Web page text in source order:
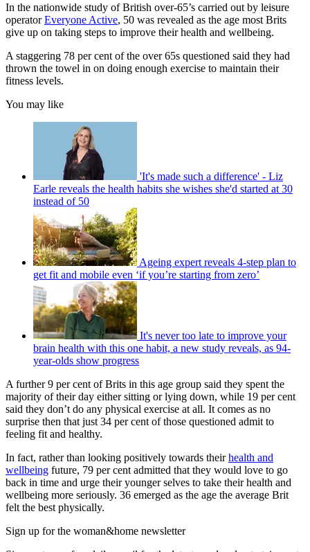
In the nationwide study of British over-65’s carried out by leisure
operatorEveryone Active, 50 was revealed as the age most Brits
give up on taking steps to improve their health and wellbeing.
A staggering 78 per cent of the over 65s questioned said they had
thrown the towel in on doing enough exercise to maintain their
fitness levels.
You may like
'It's made such a difference' - Liz
Earle reveals the health habits she wishes she'd started at 30
instead of 50
Ageing expert reveals 4-step plan to
get fit and mobile even ‘if you’re starting from zero’
It's never too late to improve your
brain health with this one habit, a new study reveals, as 94-
year-olds show progress
A further 9 per cent of Brits in this age group said they spent the
majority of their day either sitting or lying down, while 19 per cent
said they don’t do any physical exercise at all. It comes as no
surprise then that just 34 per cent of those questioned admit to
feeling fit and healthy.
In fact, rather than looking positively towards theirhealth and
wellbeing future, 79 per cent admitted that they would love to go
back in time and urge their younger selves to take their health and
wellbeing more seriously. 36 emerged as the age the average Brit
felt the best physically.
Sign up for the woman&home newsletter